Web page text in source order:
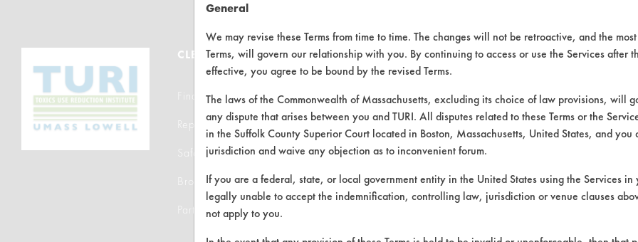
CLEANERSOLUTIONS
Find a Product
Replace a Solvent
Safety Evaluation
Browse Client Types
Parts Description Search
VENDORS
Vendor/Product Search
Browse Vendors
FORMS
Client Test Request Form
Vendor Form
General
We may revise these Terms from time to time. The changes will not be retroactive, and the
Terms, will govern our relationship with you. By continuing to access or use the Services after
effective, you agree to be bound by the revised Terms.
The laws of the Commonwealth of Massachusetts, excluding its choice of law provisions, will
any dispute that arises between you and TURI. All disputes related to these Terms or the
in the Suffolk County Superior Court located in Boston, Massachusetts, United States, and you
jurisdiction and waive any objection as to inconvenient forum.
If you are a federal, state, or local government entity in the United States using the Services
legally unable to accept the indemnification, controlling law, jurisdiction or venue clauses
not apply to you.